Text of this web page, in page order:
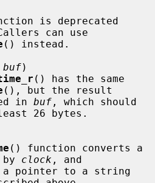
can use
() instead.
buf)
() has the same
(), but the result
in
buf , which should
26 bytes.
clock , and